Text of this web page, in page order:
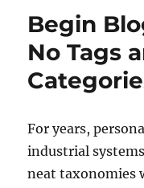
Begin
No Tags
For years,
industrial
neat taxonomies